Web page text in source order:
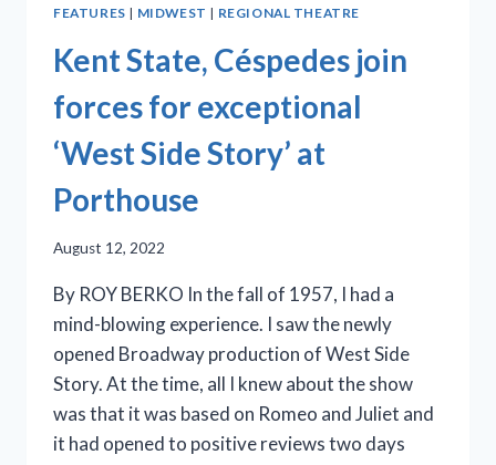
FEATURES | MIDWEST | REGIONAL THEATRE
Kent State, Céspedes join
forces for exceptional
‘West Side Story’ at
Porthouse
August 12, 2022
By ROY BERKO In the fall of 1957, I had a
mind-blowing experience. I saw the newly
opened Broadway production of West Side
Story. At the time, all I knew about the show
was that it was based on Romeo and Juliet and
it had opened to positive reviews two days